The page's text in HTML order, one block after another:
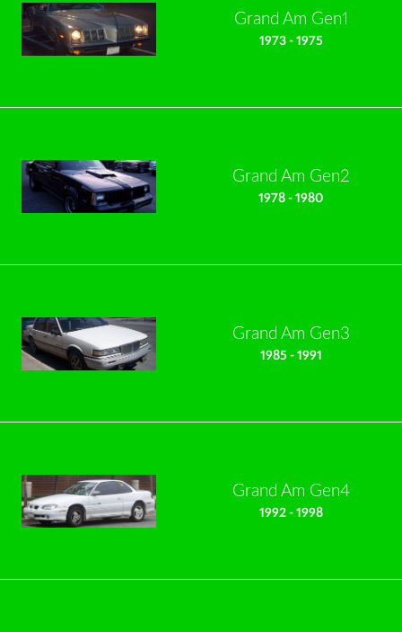
Grand Am Gen1
1973 - 1975
Grand Am Gen2
1978 - 1980
Grand Am Gen3
1985 - 1991
Grand Am Gen4
1992 - 1998